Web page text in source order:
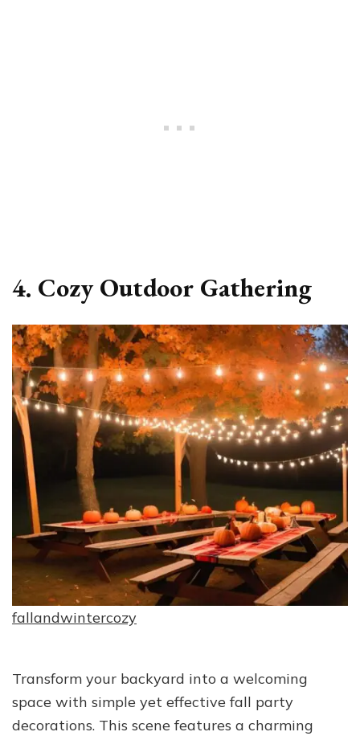
4. Cozy Outdoor Gathering
fallandwintercozy
Transform your backyard into a welcoming
space with simple yet effective fall party
decorations. This scene features a charming